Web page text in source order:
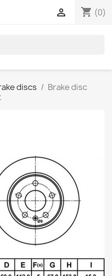
shopping_cart (0)

discs
Brake disc